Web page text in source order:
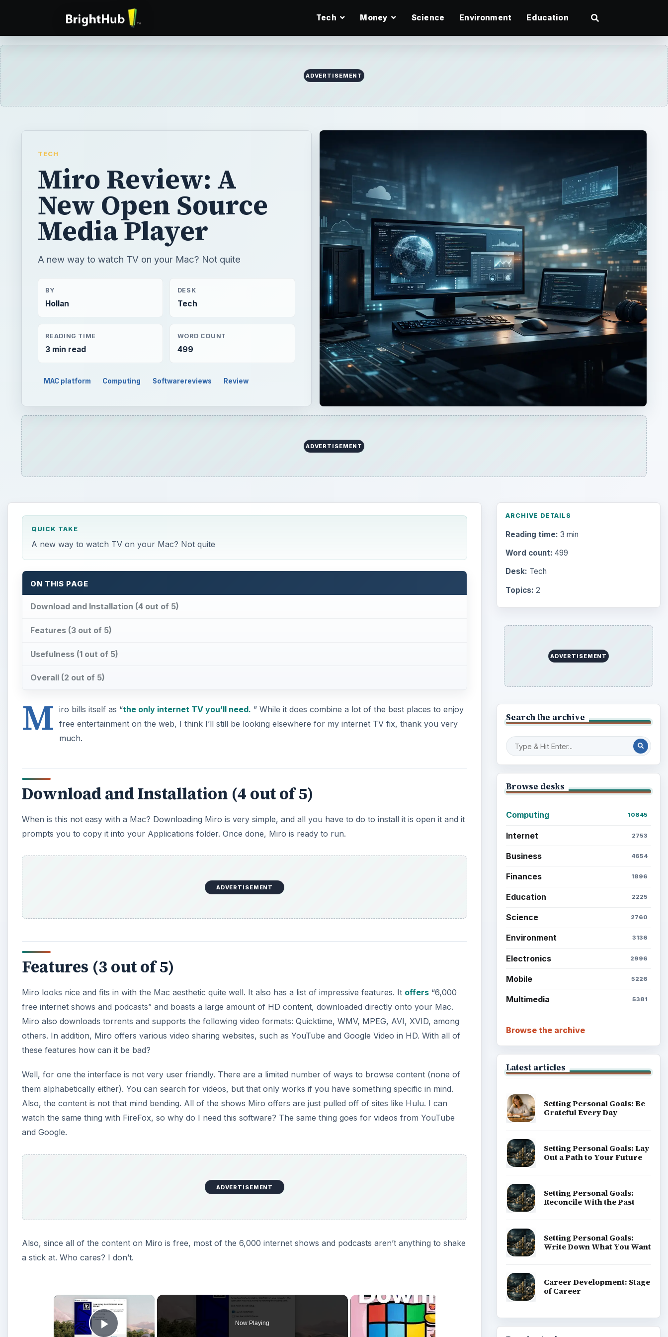
Tech Money Science Environment Education
ADVERTISEMENT
TECH
Miro Review: A
New Open Source
Media Player
A new way to watch TV on your Mac? Not quite
BY
Hollan
DESK
Tech
READING TIME
3 min read
WORD COUNT
499
MAC platform Computing Softwarereviews Review
ADVERTISEMENT
QUICK TAKE
A new way to watch TV on your Mac? Not quite
ON THIS PAGE
Download and Installation (4 out of 5)
Features (3 out of 5)
Usefulness (1 out of 5)
Overall (2 out of 5)
M iro bills itself as “the only internet TV you’ll need. ” While it does combine a lot of the best places to enjoy
free entertainment on the web, I think I’ll still be looking elsewhere for my internet TV fix, thank you very
much.
Download and Installation (4 out of 5)
When is this not easy with a Mac? Downloading Miro is very simple, and all you have to do to install it is open it and it
prompts you to copy it into your Applications folder. Once done, Miro is ready to run.
ADVERTISEMENT
Features (3 out of 5)
Miro looks nice and fits in with the Mac aesthetic quite well. It also has a list of impressive features. It offers “6,000
free internet shows and podcasts” and boasts a large amount of HD content, downloaded directly onto your Mac.
Miro also downloads torrents and supports the following video formats: Quicktime, WMV, MPEG, AVI, XVID, among
others. In addition, Miro offers various video sharing websites, such as YouTube and Google Video in HD. With all of
these features how can it be bad?
Well, for one the interface is not very user friendly. There are a limited number of ways to browse content (none of
them alphabetically either). You can search for videos, but that only works if you have something specific in mind.
Also, the content is not that mind bending. All of the shows Miro offers are just pulled off of sites like Hulu. I can
watch the same thing with FireFox, so why do I need this software? The same thing goes for videos from YouTube
and Google.
ADVERTISEMENT
Also, since all of the content on Miro is free, most of the 6,000 internet shows and podcasts aren’t anything to shake
a stick at. Who cares? I don’t.
×
Now Playing
ARCHIVE DETAILS
Reading time: 3 min
Word count: 499
Desk: Tech
Topics: 2
ADVERTISEMENT
Search the archive
Browse desks
Computing 10845
Internet 2753
Business 4654
Finances 1896
Education 2225
Science 2760
Environment 3136
Electronics 2996
Mobile 5226
Multimedia 5381
Browse the archive
Latest articles
Setting Personal Goals: Be
Grateful Every Day
Setting Personal Goals: Lay
Out a Path to Your Future
Setting Personal Goals:
Reconcile With the Past
Setting Personal Goals:
Write Down What You Want
Career Development: Stage
of Career